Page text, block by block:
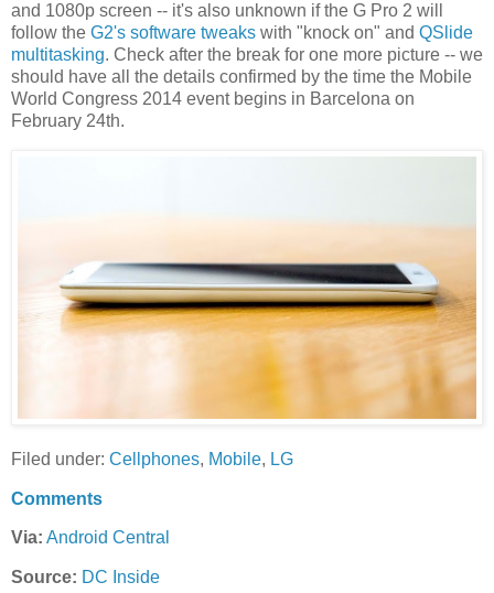
and 1080p screen -- it's also unknown if the G Pro 2 will
follow the G2's software tweaks with "knock on" and QSlide
multitasking. Check after the break for one more picture -- we
should have all the details confirmed by the time the Mobile
World Congress 2014 event begins in Barcelona on
February 24th.
Filed under: Cellphones, Mobile, LG
Comments
Via: Android Central
Source: DC Inside